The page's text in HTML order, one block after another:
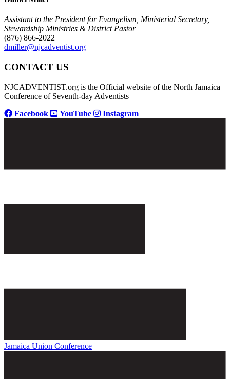
Assistant to the President for Evangelism, Ministerial Secretary,
Stewardship Ministries & District Pastor
(876) 866-2022
dmiller@njcadventist.org
CONTACT US
NJCADVENTIST.org is the Official website of the North Jamaica
Conference of Seventh-day Adventists
Facebook
YouTube Instagram
Jamaica Union Conference